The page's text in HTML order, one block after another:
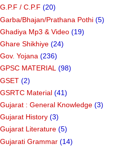
G.P.F / C.P.F (20)
Garba/Bhajan/Prathana Pothi (5)
Ghadiya Mp3 & Video (19)
Ghare Shikhiye (24)
Gov. Yojana (236)
GPSC MATERIAL (98)
GSET (2)
GSRTC Material (41)
Gujarat : General Knowledge (3)
Gujarat History (3)
Gujarat Literature (5)
Gujarati Grammar (14)